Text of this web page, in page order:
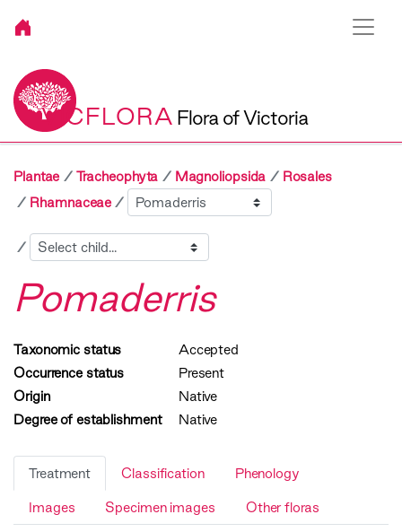
VICFLORA Flora of Victoria
Plantae Tracheophyta Magnoliopsida
Rosales
Rhamnaceae
Sibling
Child
Pomaderris
Taxonomic status
Accepted
Occurrence status
Present
Origin
Native
Degree of establishment
Native
Treatment Classification Phenology
Images Specimen images Other floras